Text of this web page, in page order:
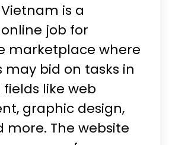
is a
job for
marketplace where
may bid on tasks in
like web
graphic design,
more. The website